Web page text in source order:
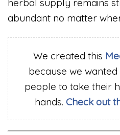
abundant no matter
We created this
because we
people to take their
hands. Check out